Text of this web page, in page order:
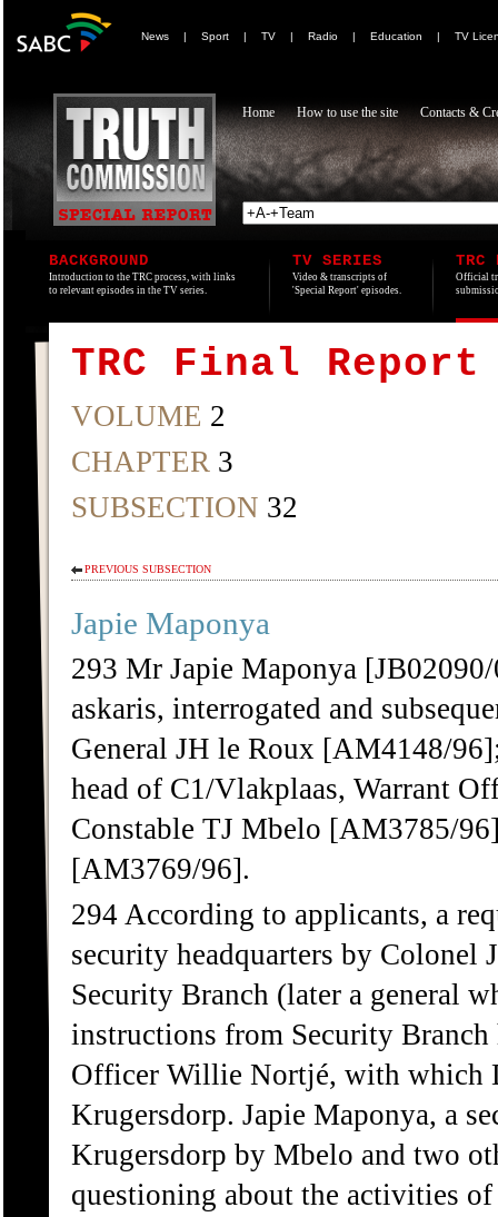
News | Sport | TV | Radio | Education | TV
Home How to use the site Contacts &
BACKGROUND
Introduction to the TRC process, with links
to relevant episodes in the TV series.
TV SERIES
Video & transcripts of
'Special Report' episodes.
TRC
Official
TRC Final Report
VOLUME 2
CHAPTER 3
SUBSECTION 32
PREVIOUS SUBSECTION
Japie Maponya
293 Mr Japie Maponya
askaris, interrogated and
General JH le Roux [AM4148/
head of C1/Vlakplaas, Warrant
Constable TJ Mbelo [AM3785/
[AM3769/96].
294 According to applicants, a
security headquarters by Colonel
Security Branch (later a general
instructions from Security Branch
Officer Willie Nortjé, with which
Krugersdorp. Japie Maponya, a
Krugersdorp by Mbelo and two
questioning about the activities